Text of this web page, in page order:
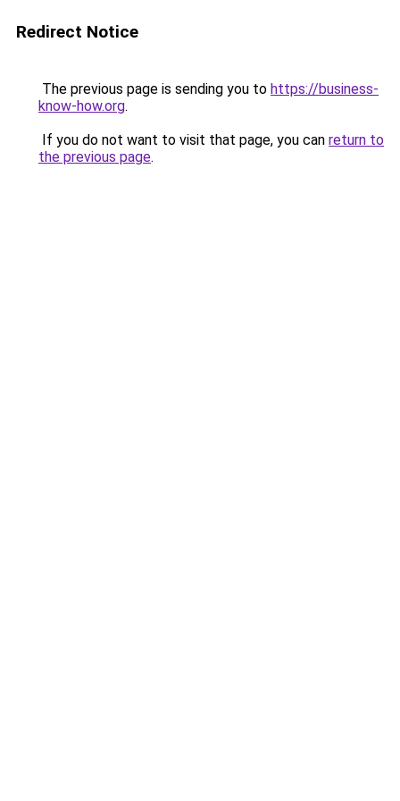
Redirect Notice
The previous page is sending you to https://business-
know-how.org.
If you do not want to visit that page, you can return to
the previous page.